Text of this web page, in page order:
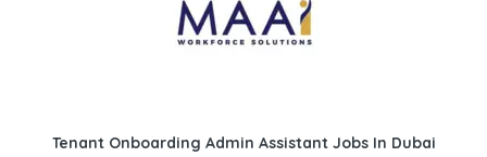
Tenant Onboarding Admin Assistant Jobs In Dubai